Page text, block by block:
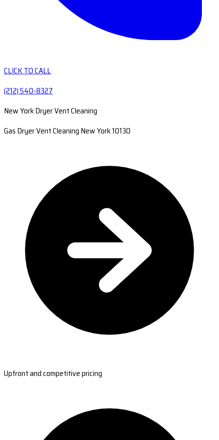
CLICK TO CALL
(212) 540-8327
New York Dryer Vent Cleaning
Gas Dryer Vent Cleaning New York 10130
Upfront and competitive pricing